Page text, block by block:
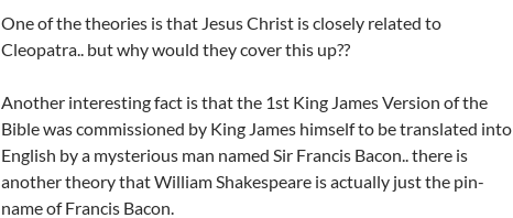
One of the theories is that Jesus Christ is closely related to
Cleopatra.. but why would they cover this up??
Another interesting fact is that the 1st King James Version of the
Bible was commissioned by King James himself to be translated into
English by a mysterious man named Sir Francis Bacon.. there is
another theory that William Shakespeare is actually just the pin-
name of Francis Bacon.